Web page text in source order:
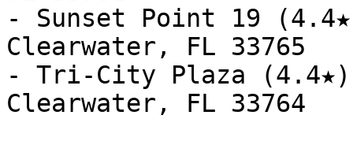
- Sunset Point 19
Clearwater, FL 33765
- Tri-City Plaza (4.4★)
Clearwater, FL 33764